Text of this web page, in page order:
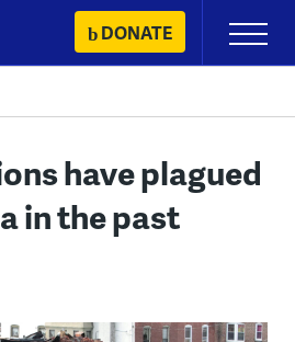
DONATE
Primary
Menu
have plagued
in the past